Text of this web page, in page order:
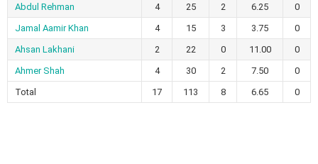
Abdul Rehman
4 25 2 6.25
0
Jamal Aamir Khan
4 15 3 3.75
0
Ahsan Lakhani
2 22 0 11.00
0
Ahmer Shah
4 30 2 7.50
0
Total
17 113 8 6.65 0